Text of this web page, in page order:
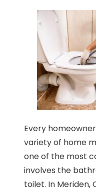
Every
variety of home
one of the most
involves the
toilet. In Meriden,